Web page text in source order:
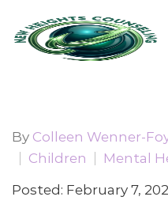
By Colleen Wenner-
Children
Mental
Posted: February 7,